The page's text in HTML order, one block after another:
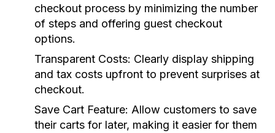
checkout process by minimizing the number
of steps and offering guest checkout
options.
Transparent Costs: Clearly display shipping
and tax costs upfront to prevent surprises at
checkout.
Save Cart Feature: Allow customers to save
their carts for later, making it easier for them